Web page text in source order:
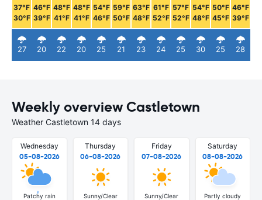
37°F
30°F
27
46°F
39°F
20
48°F
41°F
22
48°F
41°F
20
54°F
46°F
25
59°F
50°F
21
63°F
48°F
23
61°F
52°F
24
57°F
52°F
25
54°F
48°F
30
50°F
45°F
25
46°F
39°F
28
Weekly overview Castletown
Weather Castletown 14 days
Wednesday
05-08-2026
Patchy rain
Thursday
06-08-2026
Sunny/Clear
Friday
07-08-2026
Sunny/Clear
Saturday
08-08-2026
Partly cloudy